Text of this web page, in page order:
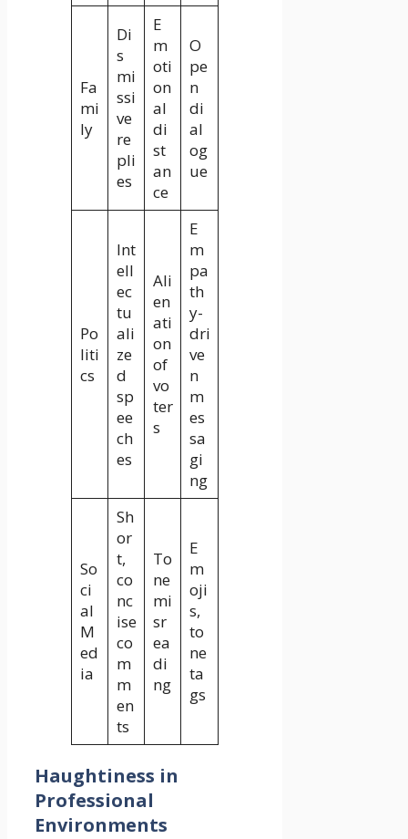
Fa
mi
ly
Di
s
mi
ssi
ve
re
pli
es
E
m
oti
on
al
di
st
an
ce
O
pe
n
di
al
og
ue
Po
liti
cs
Int
ell
ec
tu
ali
ze
d
sp
ee
ch
es
Ali
en
ati
on
of
vo
ter
s
E
m
pa
th
y-
dri
ve
n
m
es
sa
gi
ng
So
ci
al
M
ed
ia
Sh
or
t,
co
nc
ise
co
m
m
en
ts
To
ne
mi
sr
ea
di
ng
E
m
oji
s,
to
ne
ta
gs
Haughtiness in
Professional
Environments